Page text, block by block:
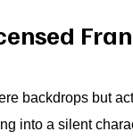
backdrops but
into a silent